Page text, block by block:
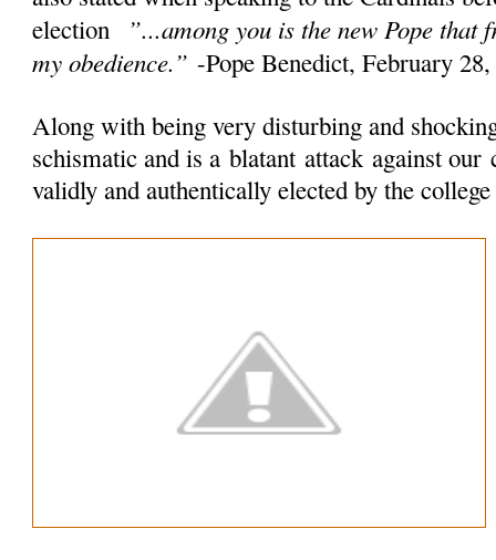
election
”...among you is the new Pope that
my obedience.” -Pope Benedict, February
Along with being very disturbing and
schismatic and is ablatant attack against our
validly and authentically elected by the